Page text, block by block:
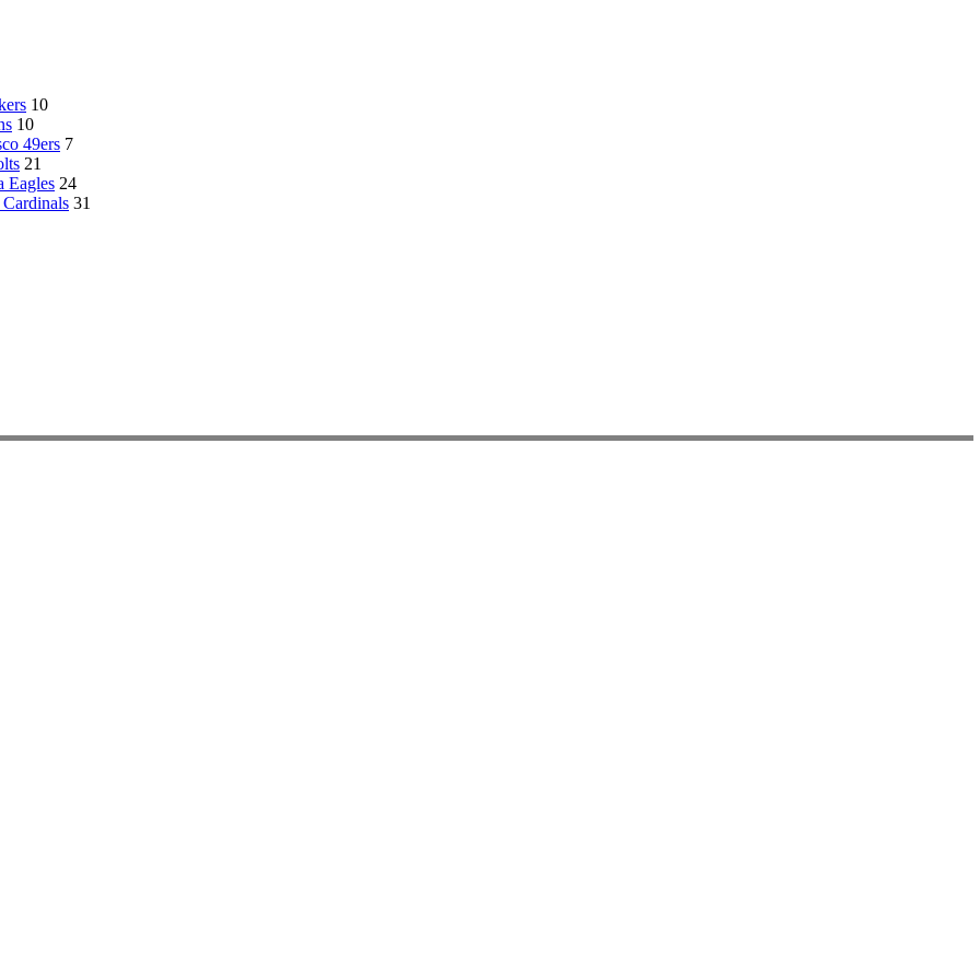
10
10
49ers 7
21
Eagles 24
31